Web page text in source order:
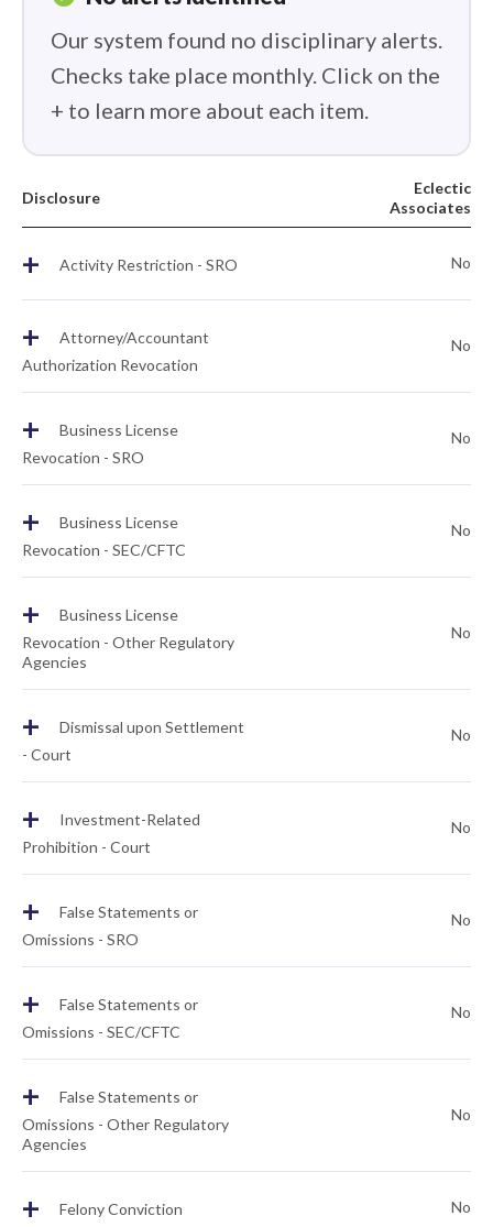
Our system found no disciplinary alerts.
Checks take place monthly. Click on the
+ to learn more about each item.
Disclosure
Eclectic
Associates
+ Activity Restriction - SRO No
+
Attorney/Accountant
Authorization Revocation
No
+
Business License
Revocation - SRO
No
+
Business License
Revocation - SEC/CFTC
No
+
Business License
Revocation - Other Regulatory
Agencies
No
+
Dismissal upon Settlement
- Court
No
+
Investment-Related
Prohibition - Court
No
+
False Statements or
Omissions - SRO
No
+
False Statements or
Omissions - SEC/CFTC
No
+
False Statements or
Omissions - Other Regulatory
Agencies
No
+ Felony Conviction No